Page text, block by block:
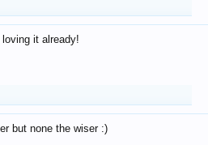
it already!
but none the wiser :)